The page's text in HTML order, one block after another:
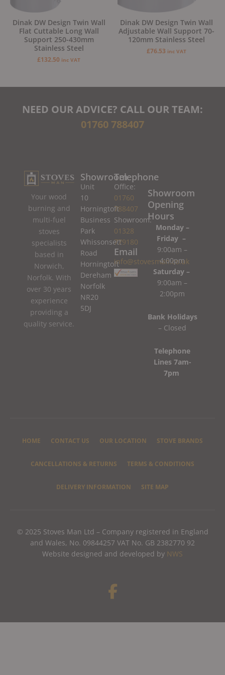
Dinak DW Design Twin Wall
Flat Cuttable Long Wall
Support 250-430mm
Stainless Steel
£132.50 inc VAT
Dinak DW Design Twin Wall
Adjustable Wall Support 70-
120mm Stainless Steel
£76.53 inc VAT
NEED OUR ADVICE? CALL OUR TEAM:
01760 788407
Your wood
burning and
multi-fuel
stoves
specialists
based in
Norwich,
Norfolk. With
over 30 years
experience
providing a
quality service.
Showroom
Unit
10
Horningtoft
Business
Park
Whissonsett
Road
Horningtoft
Dereham
Norfolk
NR20
5DJ
Telephone
Office:
01760
788407
Showroom:
01328
779180
Email
info@stovesman.co.uk
Showroom
Opening
Hours
Monday –
Friday –
9:00am –
4:00pm
Saturday –
9:00am –
2:00pm
Bank Holidays
– Closed
Telephone
Lines 7am-
7pm
HOME CONTACT US OUR LOCATION STOVE BRANDS
CANCELLATIONS & RETURNS TERMS & CONDITIONS
DELIVERY INFORMATION SITE MAP
© 2025 Stoves Man Ltd – Company registered in England
and Wales, No. 09844257 VAT No. GB 2382770 92
Website designed and developed by NWS
F
a
e